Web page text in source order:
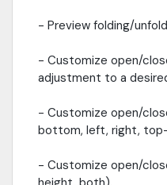
- Preview folding/
- Customize open/
adjustment to a
- Customize open/
bottom, left, right,
- Customize open/